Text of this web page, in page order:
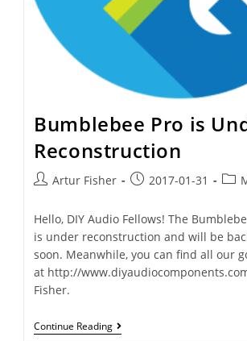
Bumblebee Pro is
Reconstruction
Artur Fisher 2017-01-31
Hello, DIY Audio Fellows! The
is under reconstruction and will be
soon. Meanwhile, you can find all our
at http://
Fisher.
Continue Reading